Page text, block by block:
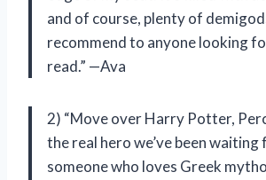
and of course, plenty of
recommend to anyone looking
read.” —Ava
2) “Move over Harry Potter,
the real hero we’ve been waiting
someone who loves Greek